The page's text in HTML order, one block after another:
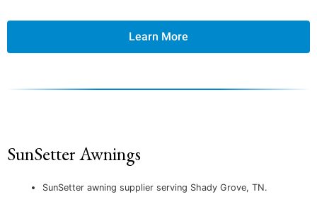
Learn More
SunSetter Awnings
SunSetter awning supplier serving Shady Grove, TN.